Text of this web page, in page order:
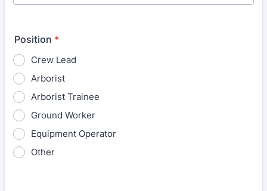
Position *
Crew Lead
Arborist
Arborist Trainee
Ground Worker
Equipment Operator
Other